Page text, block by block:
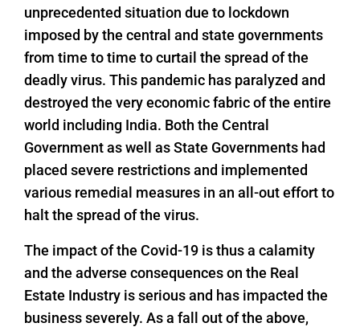
unprecedented situation due to lockdown
imposed by the central and state governments
from time to time to curtail the spread of the
deadly virus. This pandemic has paralyzed and
destroyed the very economic fabric of the entire
world including India. Both the Central
Government as well as State Governments had
placed severe restrictions and implemented
various remedial measures in an all-out effort to
halt the spread of the virus.
The impact of the Covid-19 is thus a calamity
and the adverse consequences on the Real
Estate Industry is serious and has impacted the
business severely. As a fall out of the above,